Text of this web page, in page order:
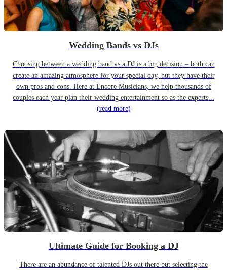
Wedding Bands vs DJs
Choosing between a wedding band vs a DJ is a big decision – both can
create an amazing atmosphere for your special day, but they have their
own pros and cons. Here at Encore Musicians, we help thousands of
couples each year plan their wedding entertainment so as the experts...
(read more)
Ultimate Guide for Booking a DJ
There are an abundance of talented DJs out there but selecting the